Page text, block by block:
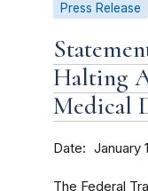
Press Release
Halting
Medical
Date January
The Federal